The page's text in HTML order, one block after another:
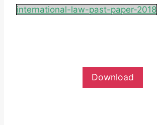
international-law-past-paper-2018
Download